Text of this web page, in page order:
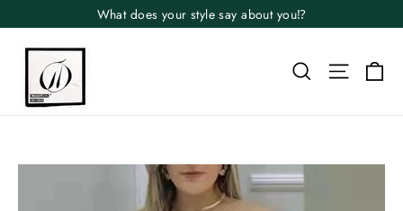
to
content
What does your style say about you⁉️
Search Site